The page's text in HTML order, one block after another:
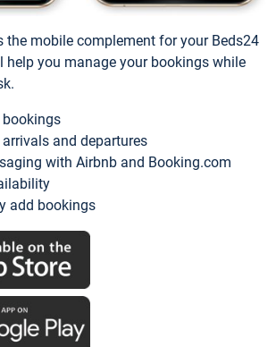
the mobile complement for your Beds24
help you manage your bookings while
and departures
with Airbnb and Booking.com
add bookings